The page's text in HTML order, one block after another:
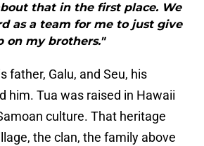
that in the first place. We
as a team for me to just give
on my brothers."
father, Galu, and Seu, his
him. Tua was raised in Hawaii
culture. That heritage
the clan, the family above